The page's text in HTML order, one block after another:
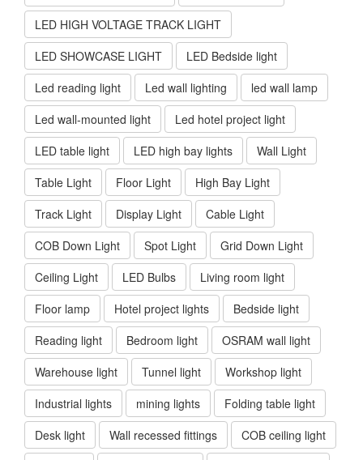
LED HIGH VOLTAGE TRACK LIGHT
LED SHOWCASE LIGHT
LED Bedside light
Led reading light
Led wall lighting
led wall lamp
Led wall-mounted light
Led hotel project light
LED table light
LED high bay lights
Wall Light
Table Light
Floor Light
High Bay Light
Track Light
Display Light
Cable Light
COB Down Light
Spot Light
Grid Down Light
Ceiling Light
LED Bulbs
Living room light
Floor lamp
Hotel project lights
Bedside light
Reading light
Bedroom light
OSRAM wall light
Warehouse light
Tunnel light
Workshop light
Industrial lights
mining lights
Folding table light
Desk light
Wall recessed fittings
COB ceiling light